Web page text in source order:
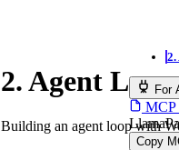
2.
For
MCP
Copy
2. Agent Loop
Building an agent loop with